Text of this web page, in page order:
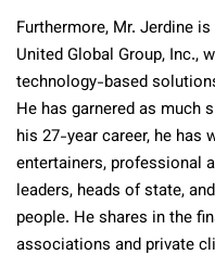
Furthermore, Mr. Jerdine
United Global Group, Inc.,
technology-based
He has garnered as
his 27-year career, he has
entertainers, professional
leaders, heads of state,
people. He shares in the
associations and private